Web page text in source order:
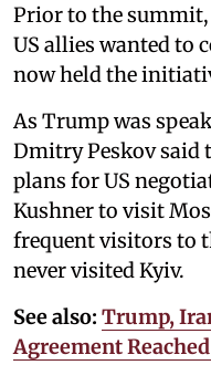
Prior to the
US allies wanted to
now held the
As Trump was
Dmitry Peskov said
plans for US
Kushner to visit
frequent visitors to
never visited Kyiv.
See also: Trump,
Agreement